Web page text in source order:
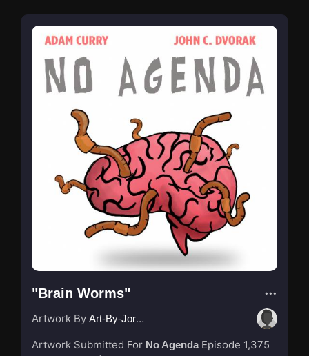
"Brain Worms"
Artwork By Art-By-Jordan
Artwork Submitted For No Agenda Episode 1,375